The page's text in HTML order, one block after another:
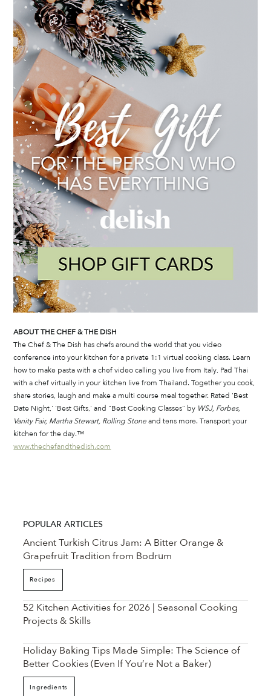
ABOUT THE CHEF & THE DISH
The Chef & The Dish has chefs around the world that you video
conference into your kitchen for a private 1:1 virtual cooking class. Learn
how to make pasta with a chef video calling you live from Italy, Pad Thai
with a chef virtually in your kitchen live from Thailand. Together you cook,
share stories, laugh and make a multi course meal together. Rated 'Best
Date Night,' 'Best Gifts,' and "Best Cooking Classes" by WSJ, Forbes,
Vanity Fair, Martha Stewart, Rolling Stone and tens more. Transport your
kitchen for the day.™
www.thechefandthedish.com
POPULAR ARTICLES
Ancient Turkish Citrus Jam: A Bitter Orange &
Grapefruit Tradition from Bodrum
Recipes
52 Kitchen Activities for 2026 | Seasonal Cooking
Projects & Skills
Holiday Baking Tips Made Simple: The Science of
Better Cookies (Even If You’re Not a Baker)
Ingredients